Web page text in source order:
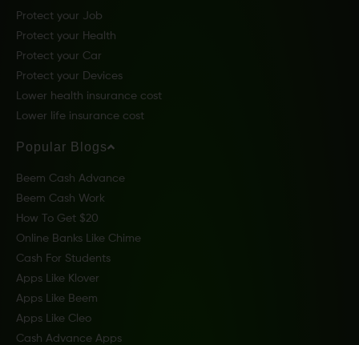
Protect your Job
Protect your Health
Protect your Car
Protect your Devices
Lower health insurance cost
Lower life insurance cost
Popular Blogs
Beem Cash Advance
Beem Cash Work
How To Get $20
Online Banks Like Chime
Cash For Students
Apps Like Klover
Apps Like Beem
Apps Like Cleo
Cash Advance Apps